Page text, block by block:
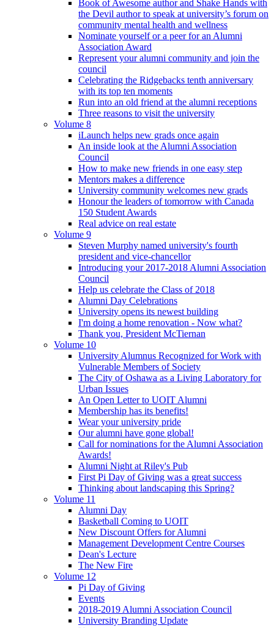
Book of Awesome author and Shake Hands with
the Devil author to speak at university’s forum on
community mental health and wellness
Nominate yourself or a peer for an Alumni
Association Award
Represent your alumni community and join the
council
Celebrating the Ridgebacks tenth anniversary
with its top ten moments
Run into an old friend at the alumni receptions
Three reasons to visit the university
Volume 8
iLaunch helps new grads once again
An inside look at the Alumni Association
Council
How to make new friends in one easy step
Mentors makes a difference
University community welcomes new grads
Honour the leaders of tomorrow with Canada
150 Student Awards
Real advice on real estate
Volume 9
Steven Murphy named university's fourth
president and vice-chancellor
Introducing your 2017-2018 Alumni Association
Council
Help us celebrate the Class of 2018
Alumni Day Celebrations
University opens its newest building
I'm doing a home renovation - Now what?
Thank you, President McTiernan
Volume 10
University Alumnus Recognized for Work with
Vulnerable Members of Society
The City of Oshawa as a Living Laboratory for
Urban Issues
An Open Letter to UOIT Alumni
Membership has its benefits!
Wear your university pride
Our alumni have gone global!
Call for nominations for the Alumni Association
Awards!
Alumni Night at Riley's Pub
First Pi Day of Giving was a great success
Thinking about landscaping this Spring?
Volume 11
Alumni Day
Basketball Coming to UOIT
New Discount Offers for Alumni
Management Development Centre Courses
Dean's Lecture
The New Fire
Volume 12
Pi Day of Giving
Events
2018-2019 Alumni Association Council
University Branding Update